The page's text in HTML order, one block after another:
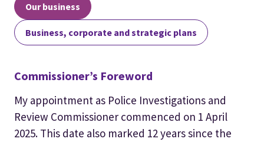
Our business
Business, corporate and strategic plans
Commissioner’s Foreword
My appointment as Police Investigations and
Review Commissioner commenced on 1 April
2025. This date also marked 12 years since the